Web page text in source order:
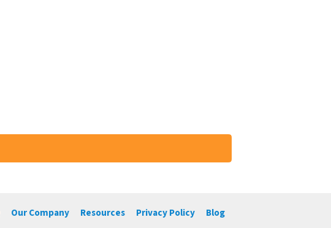
Our Company Resources Privacy Policy
Blog